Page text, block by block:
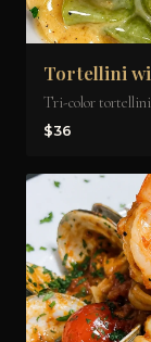
Tortellini
Tri-color
$36